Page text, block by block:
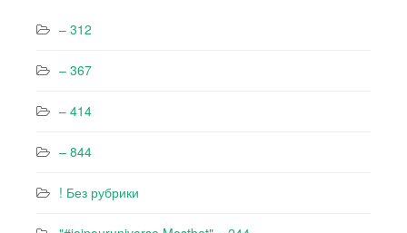
– 312
– 367
– 414
– 844
! Без рубрики